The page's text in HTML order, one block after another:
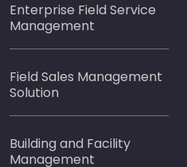
Enterprise Field Service
Management
Field Sales Management
Solution
Building and Facility
Management